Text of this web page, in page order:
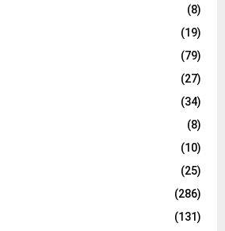
(8)
(19)
(79)
(27)
(34)
(8)
(10)
(25)
(286)
(131)